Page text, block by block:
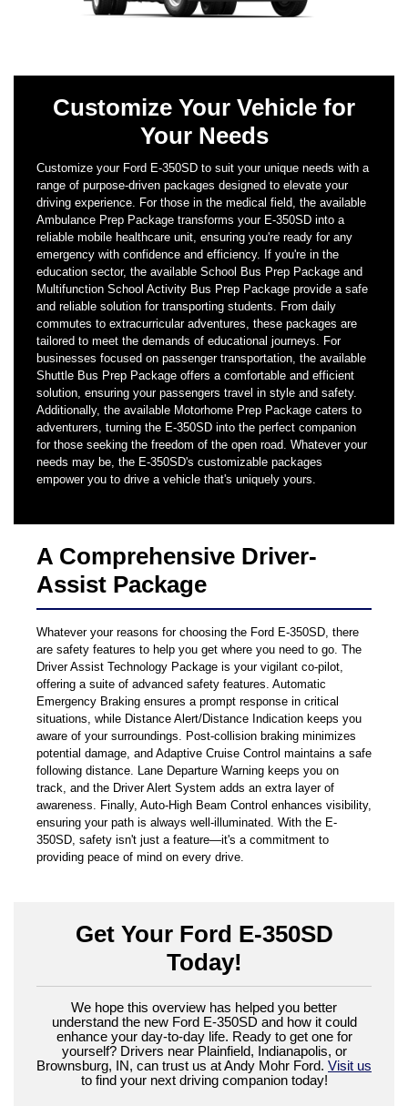
Customize Your Vehicle for
Your Needs
Customize your Ford E-350SD to suit your unique needs with a
range of purpose-driven packages designed to elevate your
driving experience. For those in the medical field, the available
Ambulance Prep Package transforms your E-350SD into a
reliable mobile healthcare unit, ensuring you're ready for any
emergency with confidence and efficiency. If you're in the
education sector, the available School Bus Prep Package and
Multifunction School Activity Bus Prep Package provide a safe
and reliable solution for transporting students. From daily
commutes to extracurricular adventures, these packages are
tailored to meet the demands of educational journeys. For
businesses focused on passenger transportation, the available
Shuttle Bus Prep Package offers a comfortable and efficient
solution, ensuring your passengers travel in style and safety.
Additionally, the available Motorhome Prep Package caters to
adventurers, turning the E-350SD into the perfect companion
for those seeking the freedom of the open road. Whatever your
needs may be, the E-350SD's customizable packages
empower you to drive a vehicle that's uniquely yours.
A Comprehensive Driver-
Assist Package
Whatever your reasons for choosing the Ford E-350SD, there
are safety features to help you get where you need to go. The
Driver Assist Technology Package is your vigilant co-pilot,
offering a suite of advanced safety features. Automatic
Emergency Braking ensures a prompt response in critical
situations, while Distance Alert/Distance Indication keeps you
aware of your surroundings. Post-collision braking minimizes
potential damage, and Adaptive Cruise Control maintains a safe
following distance. Lane Departure Warning keeps you on
track, and the Driver Alert System adds an extra layer of
awareness. Finally, Auto-High Beam Control enhances visibility,
ensuring your path is always well-illuminated. With the E-
350SD, safety isn't just a feature—it's a commitment to
providing peace of mind on every drive.
Get Your Ford E-350SD
Today!
We hope this overview has helped you better
understand the new Ford E-350SD and how it could
enhance your day-to-day life. Ready to get one for
yourself? Drivers near Plainfield, Indianapolis, or
Brownsburg, IN, can trust us at Andy Mohr Ford. Visit us
to find your next driving companion today!